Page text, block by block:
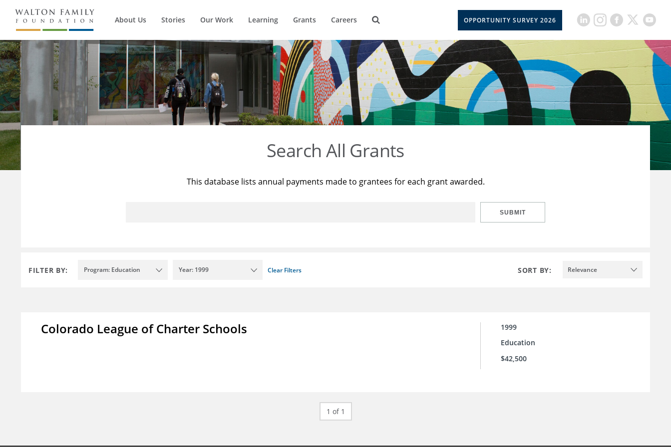
About Us Stories Our Work Learning Grants Careers OPPORTUNITY SURVEY 2026
Search All Grants
This database lists annual payments made to grantees for each grant awarded.
SUBMIT
FILTER BY: Program: Education Year: 1999 Clear Filters SORT BY: Relevance
Colorado League of Charter Schools
1999
Education
$42,500
1 of 1